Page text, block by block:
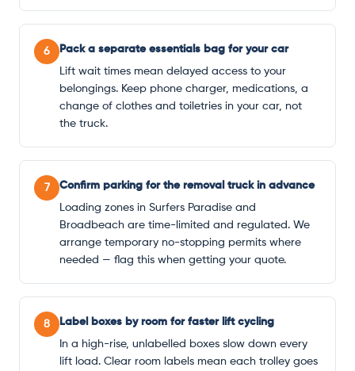
6
Pack a separate essentials bag for your car
Lift wait times mean delayed access to your
belongings. Keep phone charger, medications, a
change of clothes and toiletries in your car, not
the truck.
7
Confirm parking for the removal truck in advance
Loading zones in Surfers Paradise and
Broadbeach are time-limited and regulated. We
arrange temporary no-stopping permits where
needed — flag this when getting your quote.
8
Label boxes by room for faster lift cycling
In a high-rise, unlabelled boxes slow down every
lift load. Clear room labels mean each trolley goes